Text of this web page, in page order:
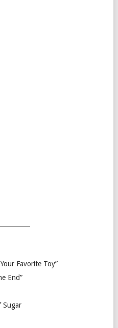
Favorite Toy”
End”
Sugar